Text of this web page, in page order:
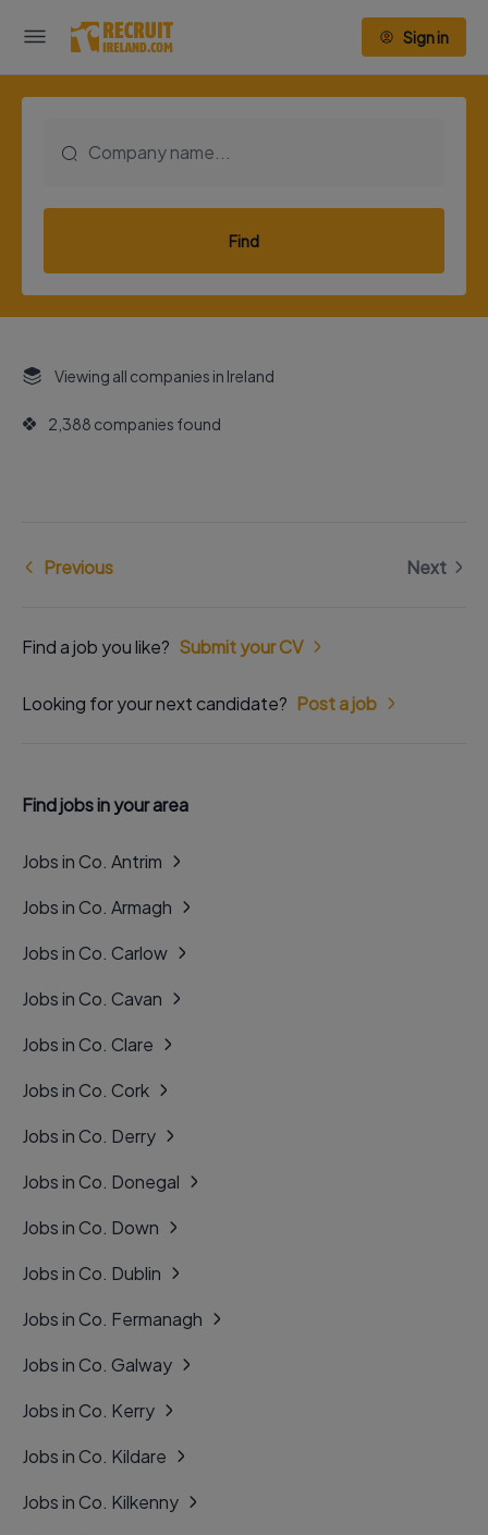
Sign in
Find
Viewing all companies in Ireland
2,388 companies found
Previous Next
Find a job you like? Submit your CV
Looking for your next candidate? Post a job
Find jobs in your area
Jobs in Co. Antrim
Jobs in Co. Armagh
Jobs in Co. Carlow
Jobs in Co. Cavan
Jobs in Co. Clare
Jobs in Co. Cork
Jobs in Co. Derry
Jobs in Co. Donegal
Jobs in Co. Down
Jobs in Co. Dublin
Jobs in Co. Fermanagh
Jobs in Co. Galway
Jobs in Co. Kerry
Jobs in Co. Kildare
Jobs in Co. Kilkenny